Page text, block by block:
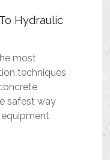
Hydraulic
most
techniques
safest way